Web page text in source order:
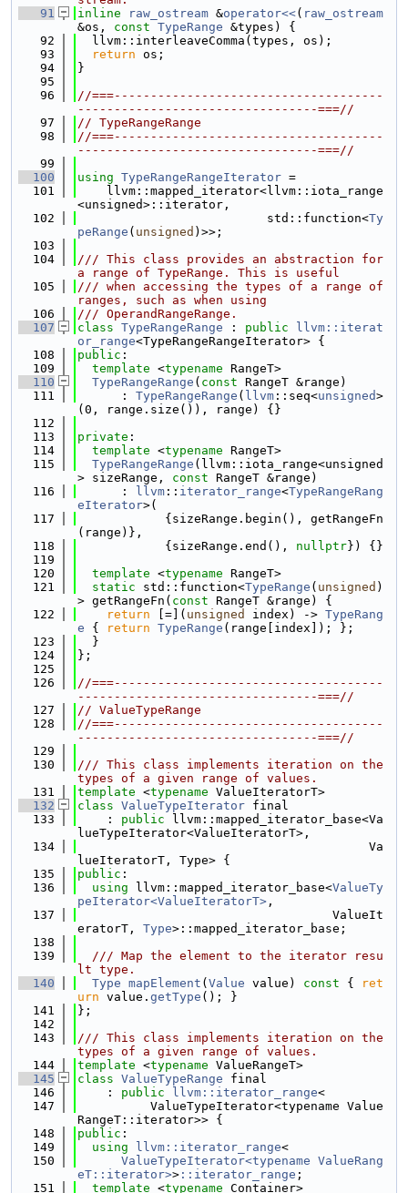
   91
inline raw_ostream &operator<<( raw_ostream
&os, const TypeRange &types) {
   92
  llvm::interleaveComma(types, os);
   93
return os;
   94
}
   95
   96
//===-------------------------------------
---------------------------------===//
   97
// TypeRangeRange
   98
//===-------------------------------------
---------------------------------===//
   99
  100
using TypeRangeRangeIterator =
  101
    llvm::mapped_iterator<llvm::iota_range
<unsigned>::iterator,
  102
                          std::function<
Ty
peRange ( unsigned )>>;
  103
  104
/// This class provides an abstraction for
a range of TypeRange. This is useful
  105
/// when accessing the types of a range of
ranges, such as when using
  106
/// OperandRangeRange.
  107
class TypeRangeRange : public
llvm::iterat
or_range<TypeRangeRangeIterator> {
  108
public :
  109
template <typename RangeT>
  110
TypeRangeRange ( const RangeT &range)
  111
      :
TypeRangeRange ( llvm ::seq<unsigned>
(0, range.size()), range) {}
  112
  113
private :
  114
template <typename RangeT>
  115
TypeRangeRange (llvm::iota_range<unsigned
> sizeRange, const RangeT &range)
  116
      :
llvm :: iterator_range<TypeRangeRang
eIterator>(
  117
            {sizeRange.begin(), getRangeFn
(range)},
  118
            {sizeRange.end(),
nullptr}) {}
  119
  120
template <typename RangeT>
  121
static std::function<TypeRange ( unsigned )
> getRangeFn( const RangeT &range) {
  122
return [=]( unsigned index) -> TypeRang
e { return TypeRange (range[index]); };
  123
  }
  124
};
  125
  126
//===-------------------------------------
---------------------------------===//
  127
// ValueTypeRange
  128
//===-------------------------------------
---------------------------------===//
  129
  130
/// This class implements iteration on the
types of a given range of values.
  131
template <typename ValueIteratorT>
  132
class ValueTypeIterator final
  133
    :
public llvm::mapped_iterator_base<Va
lueTypeIterator<ValueIteratorT>,
  134
                                        Va
lueIteratorT, Type> {
  135
public :
  136
using llvm::mapped_iterator_base<ValueTy
peIterator<ValueIteratorT> ,
  137
                                   ValueIt
eratorT, Type>::mapped_iterator_base;
  138
  139
  /// Map the element to the iterator resu
lt type.
  140
Type mapElement ( Value value) const {
ret
urn value. getType (); }
  141
};
  142
  143
/// This class implements iteration on the
types of a given range of values.
  144
template <typename ValueRangeT>
  145
class ValueTypeRange final
  146
    :
public llvm::iterator_range<
  147
          ValueTypeIterator<typename Value
RangeT::iterator>> {
  148
public :
  149
using llvm::iterator_range<
  150
ValueTypeIterator<typename ValueRang
eT::iterator>> ::iterator_range ;
  151
template <typename Container>